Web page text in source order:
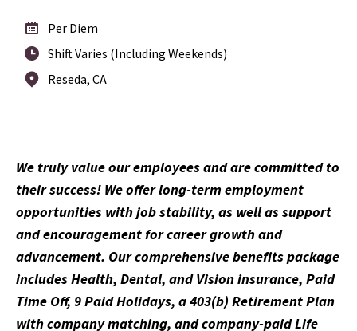
Per Diem
Shift Varies (Including Weekends)
Reseda, CA
We truly value our employees and are committed to
their success! We offer long-term employment
opportunities with job stability, as well as support
and encouragement for career growth and
advancement. Our comprehensive benefits package
includes Health, Dental, and Vision insurance, Paid
Time Off, 9 Paid Holidays, a 403(b) Retirement Plan
with company matching, and company-paid Life